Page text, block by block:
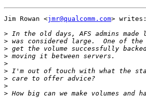
Jim Rowan <jmr@qualcomm.com> writes:
>
>
>
>
>
>
>
>
>